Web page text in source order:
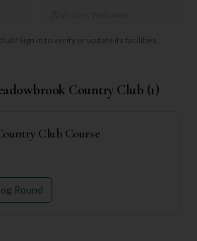
Sign in to verify or update its facilities.
Country Club (1)
Club Course
Round